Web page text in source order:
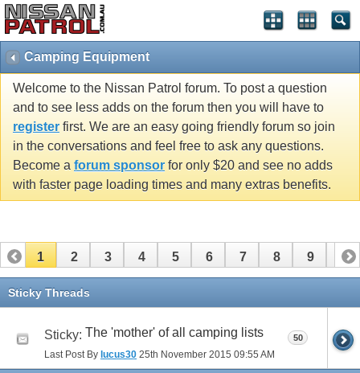
Camping Equipment
Welcome to the Nissan Patrol forum. To post a question
and to see less adds on the forum then you will have to
register first. We are an easy going friendly forum so join
in the conversations and feel free to ask any questions.
Become a forum sponsor for only $20 and see no adds
with faster page loading times and many extras benefits.
1 2 3 4 5 6 7 8 9 10
11 12
Sticky Threads
Sticky: The 'mother' of all camping lists
Last Post By lucus30 25th November 2015 09:55 AM
50